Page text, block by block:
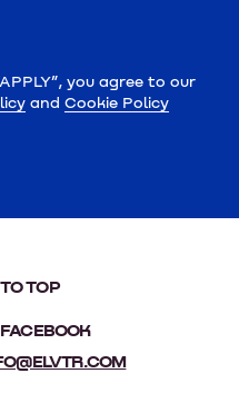
you agree to our
and Cookie Policy
TOP
FACEBOOK